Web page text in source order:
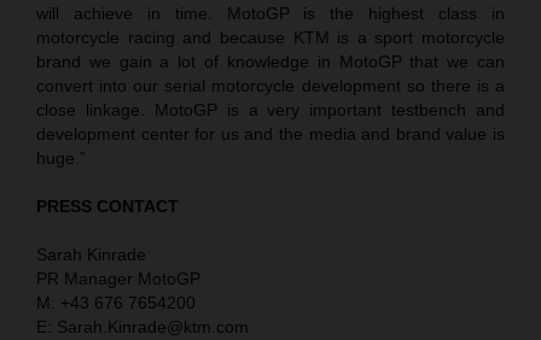
will achieve in time. MotoGP is the highest class in
motorcycle racing and because KTM is a sport motorcycle
brand we gain a lot of knowledge in MotoGP that we can
convert into our serial motorcycle development so there is a
close linkage. MotoGP is a very important testbench and
development center for us and the media and brand value is
huge.”
PRESS CONTACT
Sarah Kinrade
PR Manager MotoGP
M: +43 676 7654200
E: Sarah.Kinrade@ktm.com